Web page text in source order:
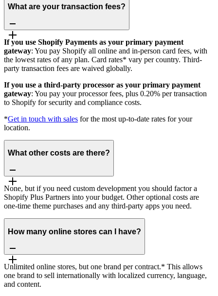
What are your transaction fees?
If you use Shopify Payments as your primary payment
gateway: You pay Shopify all online and in-person card fees, with
the lowest rates of any plan. Card rates* vary per country. Third-
party transaction fees are waived globally.
If you use a third-party processor as your primary payment
gateway: You pay your processor fees, plus 0.20% per transaction
to Shopify for security and compliance costs.
*Get in touch with sales for the most up-to-date rates for your
location.
What other costs are there?
None, but if you need custom development you should factor a
Shopify Plus Partners into your budget. Other optional costs are
one-time theme purchases and any third-party apps you need.
How many online stores can I have?
Unlimited online stores, but one brand per contract.* This allows
one brand to sell internationally with localized currency, language,
and content.